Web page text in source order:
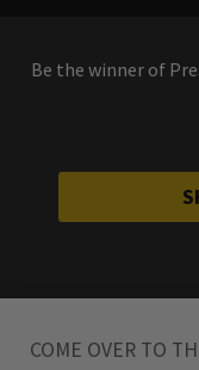
Be the winner of
COME OVER TO